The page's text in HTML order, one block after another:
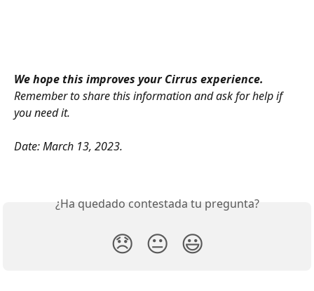
We hope this improves your Cirrus experience.
Remember to share this information and ask for help if
you need it.
Date: March 13, 2023.
¿Ha quedado contestada tu pregunta?
😞 😐 😃